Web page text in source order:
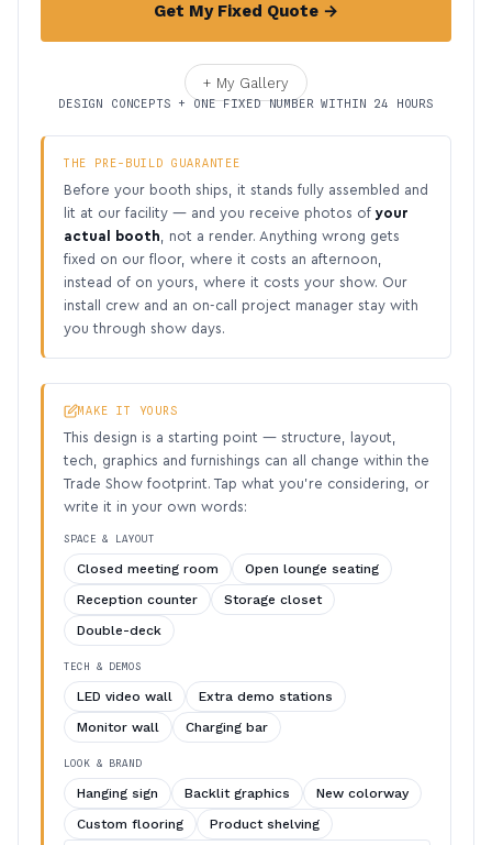
Get My Fixed Quote →
+ My Gallery
DESIGN CONCEPTS + ONE FIXED NUMBER WITHIN 24 HOURS
THE PRE-BUILD GUARANTEE
Before your booth ships, it stands fully assembled and
lit at our facility — and you receive photos of your
actual booth , not a render. Anything wrong gets
fixed on our floor, where it costs an afternoon,
instead of on yours, where it costs your show. Our
install crew and an on-call project manager stay with
you through show days.
MAKE IT YOURS
This design is a starting point — structure, layout,
tech, graphics and furnishings can all change within the
Trade Show footprint. Tap what you’re considering, or
write it in your own words:
SPACE & LAYOUT
Closed meeting room
Open lounge seating
Reception counter
Storage closet
Double-deck
TECH & DEMOS
LED video wall
Extra demo stations
Monitor wall
Charging bar
LOOK & BRAND
Hanging sign Backlit graphics
New colorway
Custom flooring
Product shelving